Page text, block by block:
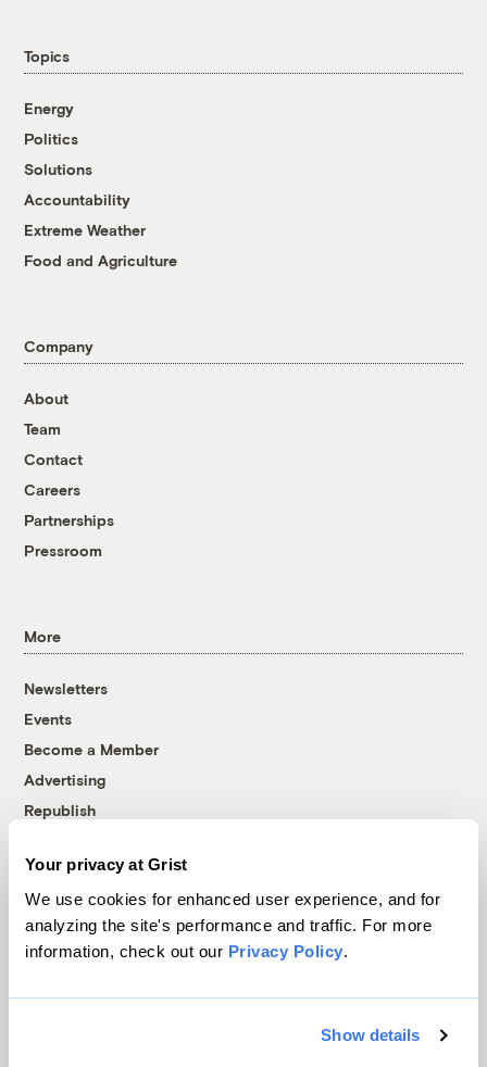
Your privacy at Grist
We use cookies for enhanced user experience, and for
analyzing the site's performance and traffic. For more
information, check out our Privacy Policy.
Show details
Topics
Energy
Politics
Solutions
Accountability
Extreme Weather
Food and Agriculture
Company
About
Team
Contact
Careers
Partnerships
Pressroom
More
Newsletters
Events
Become a Member
Advertising
Republish
© 1999-2026 Grist Magazine, Inc. All rights reserved.
Grist is powered byWordPress VIP